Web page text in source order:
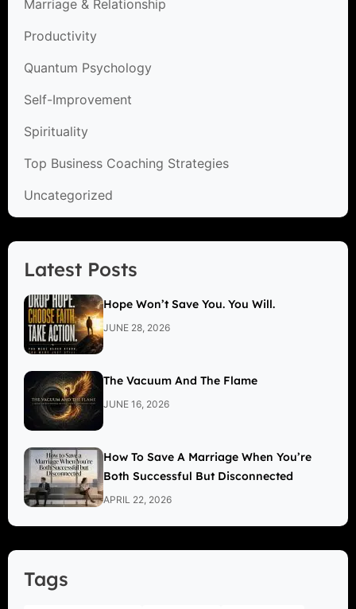
Marriage & Relationship
Productivity
Quantum Psychology
Self-Improvement
Spirituality
Top Business Coaching Strategies
Uncategorized
Latest Posts
Hope Won’t Save You. You Will.
JUNE 28, 2026
The Vacuum And The Flame
JUNE 16, 2026
How To Save A Marriage When You’re
Both Successful But Disconnected
APRIL 22, 2026
Tags